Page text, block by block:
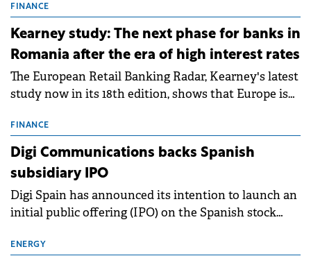
storage projects (BESS), with a total capacity of
approximately 700 MWh.
FINANCE
Kearney study: The next phase for banks in
Romania after the era of high interest rates
The European Retail Banking Radar, Kearney's latest
study now in its 18th edition, shows that Europe is
conditions of 2023–2025. For Romania, the challenge
extends beyond the normalisation of interest rates.
FINANCE
Digi Communications backs Spanish
subsidiary IPO
Digi Spain has announced its intention to launch an
initial public offering (IPO) on the Spanish stock
million.
ENERGY